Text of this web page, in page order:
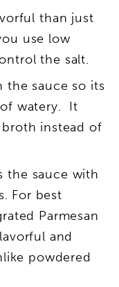
than just
use low
the salt.
the sauce so its
watery. It
instead of
the sauce with
For best
Parmesan
and
powdered